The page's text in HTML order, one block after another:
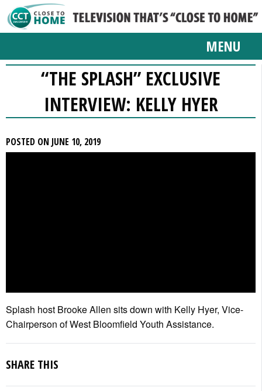
MENU
“THE SPLASH” EXCLUSIVE
INTERVIEW: KELLY HYER
POSTED ON JUNE 10, 2019
Splash host Brooke Allen sits down with Kelly Hyer, Vice-
Chairperson of West Bloomfield Youth Assistance.
SHARE THIS